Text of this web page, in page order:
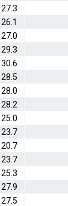
27.3
26.1
27.0
29.3
30.6
28.5
28.0
28.2
25.0
23.7
20.7
23.7
25.3
27.9
27.5